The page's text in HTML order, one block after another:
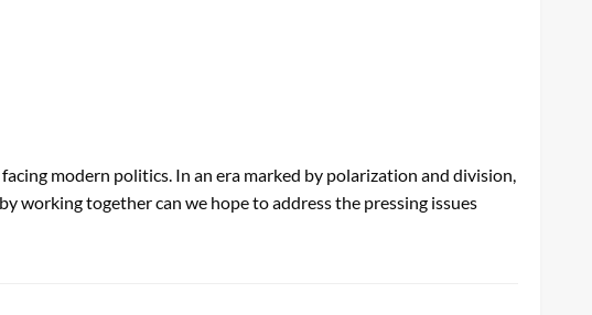
modern politics. In an era marked by polarization and division,
working together can we hope to address the pressing issues